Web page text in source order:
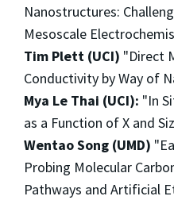
Nanostructures:
Mesoscale
Tim Plett (UCI) "Direct
Conductivity by Way of
Mya Le Thai (UCI): "In
as a Function of X and
Wentao Song (UMD)
Probing Molecular
Pathways and Artificial